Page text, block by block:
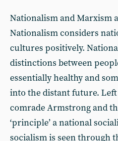
Nationalism and Marxism
Nationalism considers
cultures positively.
distinctions between
essentially healthy and
into the distant future.
comrade Armstrong and
‘principle’ a national
socialism is seen through